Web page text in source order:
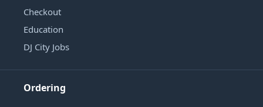
Checkout
Education
DJ City Jobs
Ordering